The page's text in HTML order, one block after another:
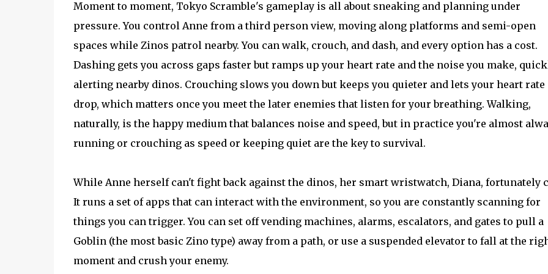
Moment to moment, Tokyo Scramble's gameplay is all about sneaking and planning under
pressure. You control Anne from a third person view, moving along platforms and semi-open
spaces while Zinos patrol nearby. You can walk, crouch, and dash, and every option has a cost.
Dashing gets you across gaps faster but ramps up your heart rate and the noise you make,
alerting nearby dinos. Crouching slows you down but keeps you quieter and lets your heart rate
drop, which matters once you meet the later enemies that listen for your breathing. Walking,
naturally, is the happy medium that balances noise and speed, but in practice you're almost
running or crouching as speed or keeping quiet are the key to survival.
While Anne herself can't fight back against the dinos, her smart wristwatch, Diana, fortunately
It runs a set of apps that can interact with the environment, so you are constantly scanning for
things you can trigger. You can set off vending machines, alarms, escalators, and gates to pull a
Goblin (the most basic Zino type) away from a path, or use a suspended elevator to fall at the
moment and crush your enemy.